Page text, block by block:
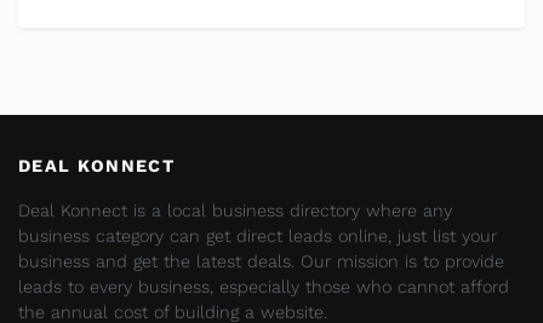
DEAL KONNECT
Deal Konnect is a local business directory where any
business category can get direct leads online, just list your
business and get the latest deals. Our mission is to provide
leads to every business, especially those who cannot afford
the annual cost of building a website.